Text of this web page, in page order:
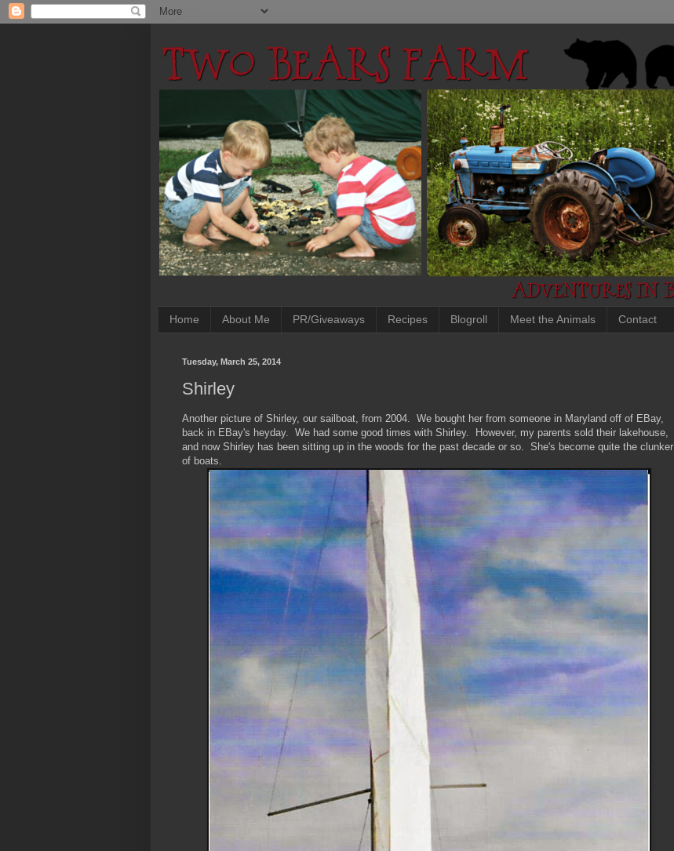
Home About Me PR/Giveaways Recipes Blogroll Meet the Animals Contact
Tuesday, March 25, 2014
Shirley
Another picture of Shirley, our sailboat, from 2004. We bought her from someone in Maryland off of EBay,
back in EBay's heyday. We had some good times with Shirley. However, my parents sold their lakehouse,
and now Shirley has been sitting up in the woods for the past decade or so. She's become quite the clunker
of boats.